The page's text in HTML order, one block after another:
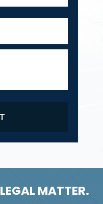
LEGAL MATTER.